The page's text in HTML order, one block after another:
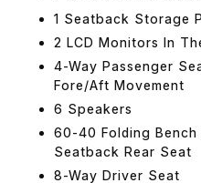
1 Seatback Storage
2 LCD Monitors In
4-Way Passenger
Fore/Aft Movement
6 Speakers
60-40 Folding
Seatback Rear Seat
8-Way Driver Seat